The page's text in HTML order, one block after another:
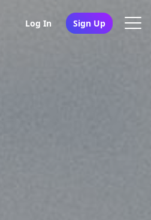
Log In Sign Up